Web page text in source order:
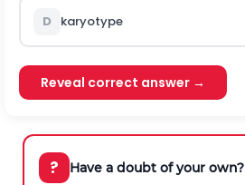
D karyotype
Reveal correct answer →
? Have a doubt of your own?